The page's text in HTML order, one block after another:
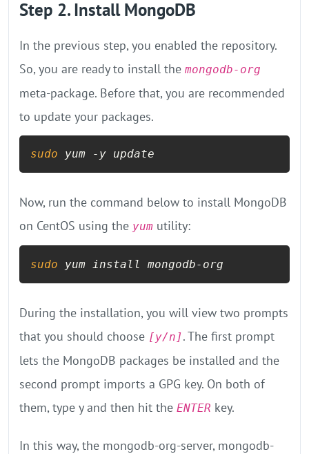
Step 2. Install MongoDB
In the previous step, you enabled the repository.
So, you are ready to install the mongodb-org
meta-package. Before that, you are recommended
to update your packages.
sudo yum -y update
Now, run the command below to install MongoDB
on CentOS using the yum utility:
sudo yum install mongodb-org
During the installation, you will view two prompts
that you should choose [y/n]. The first prompt
lets the MongoDB packages be installed and the
second prompt imports a GPG key. On both of
them, type y and then hit the ENTER key.
In this way, the mongodb-org-server, mongodb-